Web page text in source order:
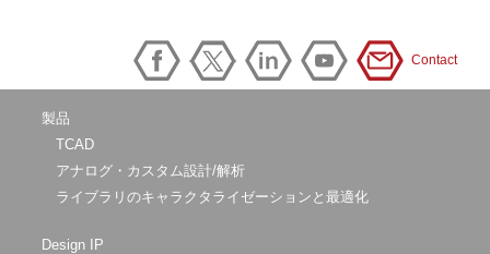
Contact
製品
TCAD
アナログ・カスタム設計/解析
ライブラリのキャラクタライゼーションと最適化
Design IP